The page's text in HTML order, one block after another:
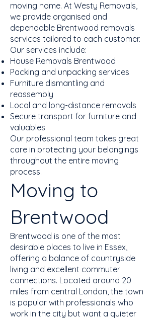
moving home. At Westy Removals,
we provide organised and
dependable Brentwood removals
services tailored to each customer.
Our services include:
House Removals Brentwood
Packing and unpacking services
Furniture dismantling and
reassembly
Local and long-distance removals
Secure transport for furniture and
valuables
Our professional team takes great
care in protecting your belongings
throughout the entire moving
process.
Moving to
Brentwood
Brentwood is one of the most
desirable places to live in Essex,
offering a balance of countryside
living and excellent commuter
connections. Located around 20
miles from central London, the town
is popular with professionals who
work in the city but want a quieter